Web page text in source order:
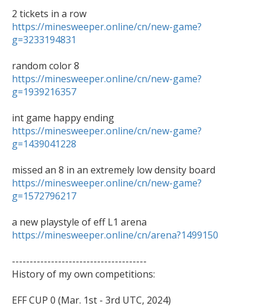
https://minesweeper.online/cn/new-game?
g=3233194831
https://minesweeper.online/cn/new-game?
g=1939216357
https://minesweeper.online/cn/new-game?
g=1439041228
https://minesweeper.online/cn/new-game?
g=1572796217
https://minesweeper.online/cn/arena?1499150
--------------------------------------
History of my own competitions: